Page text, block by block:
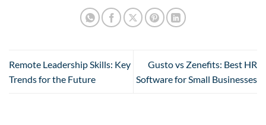
Remote Leadership Skills: Key
Trends for the Future
Gusto vs Zenefits: Best HR
Software for Small Businesses